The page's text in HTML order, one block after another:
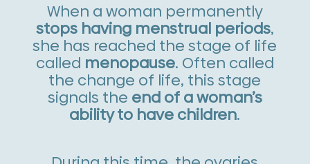
When a woman permanently
stops having menstrual periods,
she has reached the stage of life
called menopause. Often called
the change of life, this stage
signals the end of a woman’s
ability to have children.